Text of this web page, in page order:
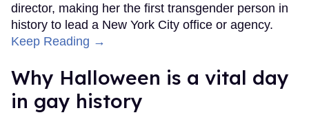
director, making her the first transgender person in
history to lead a New York City office or agency.
Keep Reading →
Why Halloween is a vital day
in gay history